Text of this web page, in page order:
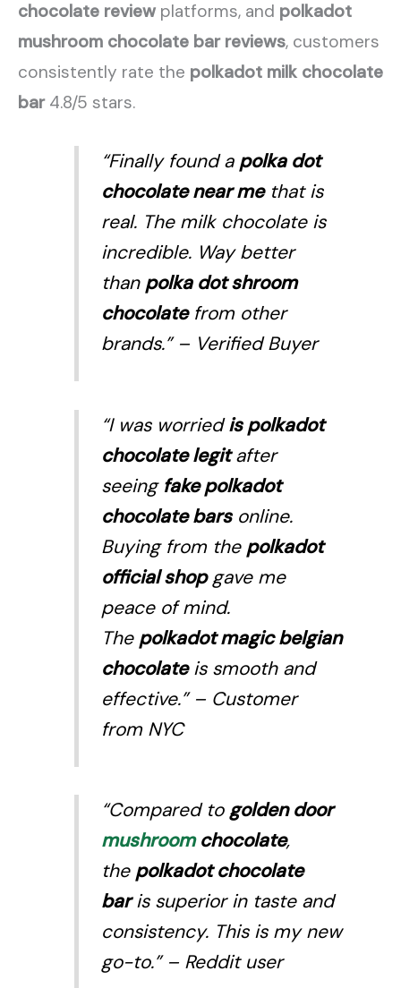
chocolate review platforms, and polkadot
mushroom chocolate bar reviews, customers
consistently rate the polkadot milk chocolate
bar4.8/5 stars.
“Finally found a polka dot
chocolate near methat is
real. The milk chocolate is
incredible. Way better
than polka dot shroom
chocolatefrom other
brands.”– Verified Buyer
“I was worriedis polkadot
chocolate legitafter
seeing fake polkadot
chocolate barsonline.
Buying from the polkadot
official shopgave me
peace of mind.
The polkadot magic belgian
chocolateis smooth and
effective.”– Customer
from NYC
“Compared to golden door
mushroomchocolate,
the polkadot chocolate
baris superior in taste and
consistency. This is my new
go-to.”– Reddit user